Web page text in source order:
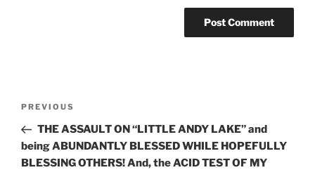
Previous
Post
PREVIOUS
THE ASSAULT ON “LITTLE ANDY LAKE” and
being ABUNDANTLY BLESSED WHILE HOPEFULLY
BLESSING OTHERS! And, the ACID TEST OF MY